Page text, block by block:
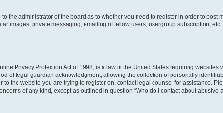
to the administrator of the board as to whether you need to register in order to
images, private messaging, emailing of fellow users, usergroup subscription,
Privacy Protection Act of 1998, is a law in the United States requiring
of legal guardian acknowledgment, allowing the collection of personally
to the website you are trying to register on, contact legal counsel for assistance.
of any kind, except as outlined in question “Who do I contact about abusive